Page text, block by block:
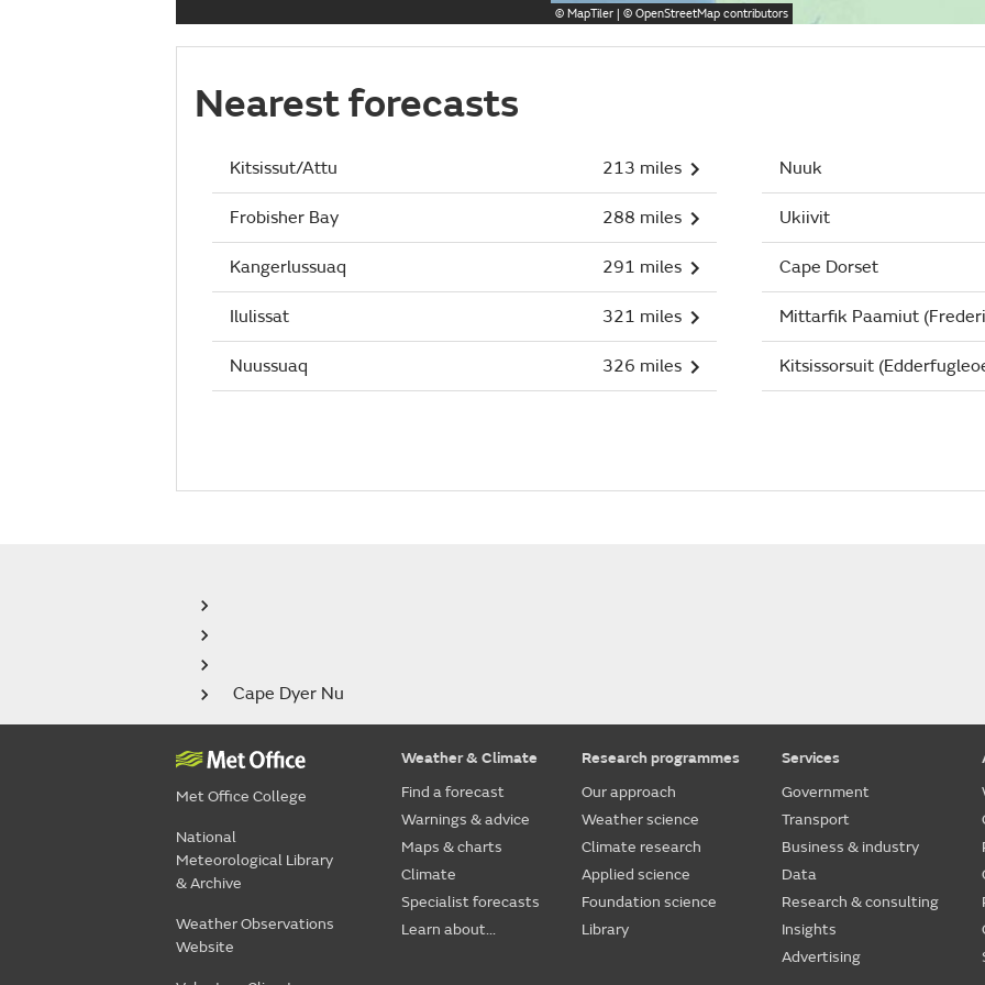
© MapTiler | ©OpenStreetMapcontributors
Nearest forecasts
Kitsissut/Attu 213 miles
Frobisher Bay 288 miles
Kangerlussuaq 291 miles
Ilulissat 321 miles
Nuussuaq 326 miles
Nuuk
Ukiivit
Cape Dorset
Mittarfik Paamiut
Kitsissorsuit
Cape Dyer Nu
Met Office College
National
Meteorological Library
& Archive
Weather Observations
Website
Weather & Climate
Find a forecast
Warnings & advice
Maps & charts
Climate
Specialist forecasts
Learn about...
Research programmes
Our approach
Weather science
Climate research
Applied science
Foundation science
Library
Services
Government
Transport
Business & industry
Data
Research & consulting
Insights
Advertising